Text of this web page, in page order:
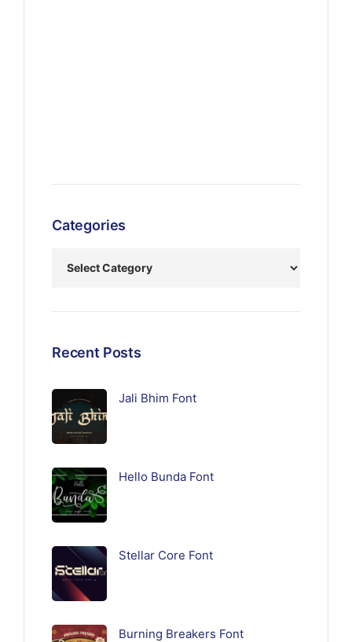
Categories
Recent Posts
Jali Bhim Font
Hello Bunda Font
Stellar Core Font
Burning Breakers Font